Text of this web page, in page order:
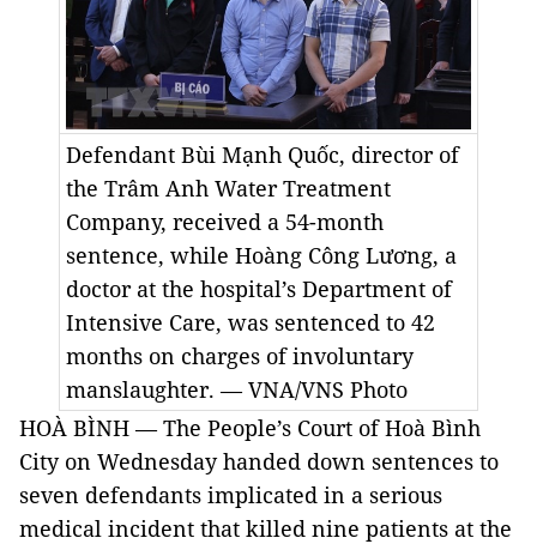
Defendant Bùi Mạnh Quốc, director of
the Trâm Anh Water Treatment
Company, received a 54-month
sentence, while Hoàng Công Lương, a
doctor at the hospital’s Department of
Intensive Care, was sentenced to 42
months on charges of involuntary
manslaughter. — VNA/VNS Photo
HOÀ BÌNH — The People’s Court of Hoà Bình
City on Wednesday handed down sentences to
seven defendants implicated in a serious
medical incident that killed nine patients at the